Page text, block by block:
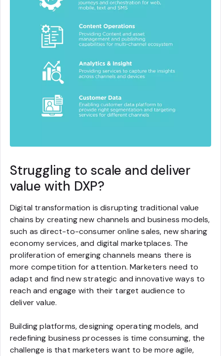
Struggling to scale and deliver
value with DXP?
Digital transformation is disrupting traditional value
chains by creating new channels and business models,
such as direct-to-consumer online sales, new sharing
economy services, and digital marketplaces. The
proliferation of emerging channels means there is
more competition for attention. Marketers need to
adapt and find new strategic and innovative ways to
reach and engage with their target audience to
deliver value.
Building platforms, designing operating models, and
redefining business processes is time consuming, the
challenge is that marketers want to be more agile,